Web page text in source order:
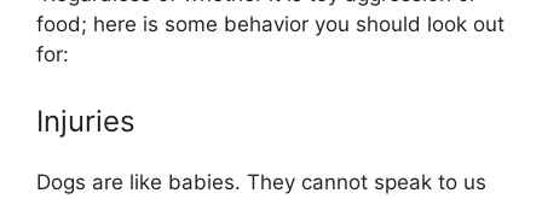
food; here is some behavior you should look out
for:
Injuries
Dogs are like babies. They cannot speak to us